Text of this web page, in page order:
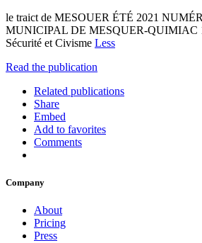
le traict de MESOUER ÉTÉ 2021
MUNICIPAL DE MESQUER-QUIMIAC
Sécurité et Civisme Less
Read the publication
Related publications
Share
Embed
Add to favorites
Comments
Company
About
Pricing
Press